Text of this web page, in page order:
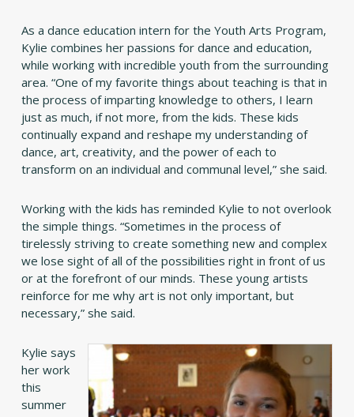
As a dance education intern for the Youth Arts Program,
Kylie combines her passions for dance and education,
while working with incredible youth from the surrounding
area. “One of my favorite things about teaching is that in
the process of imparting knowledge to others, I learn
just as much, if not more, from the kids. These kids
continually expand and reshape my understanding of
dance, art, creativity, and the power of each to
transform on an individual and communal level,” she said.
Working with the kids has reminded Kylie to not overlook
the simple things. “Sometimes in the process of
tirelessly striving to create something new and complex
we lose sight of all of the possibilities right in front of us
or at the forefront of our minds. These young artists
reinforce for me why art is not only important, but
necessary,” she said.
Kylie says
her work
this
summer